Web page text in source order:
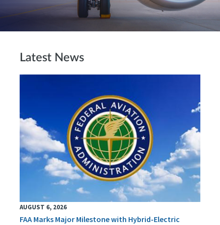
Latest News
AUGUST 6, 2026
FAA Marks Major Milestone with Hybrid-Electric